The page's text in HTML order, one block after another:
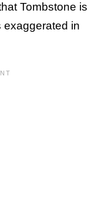
Tombstone is
exaggerated in